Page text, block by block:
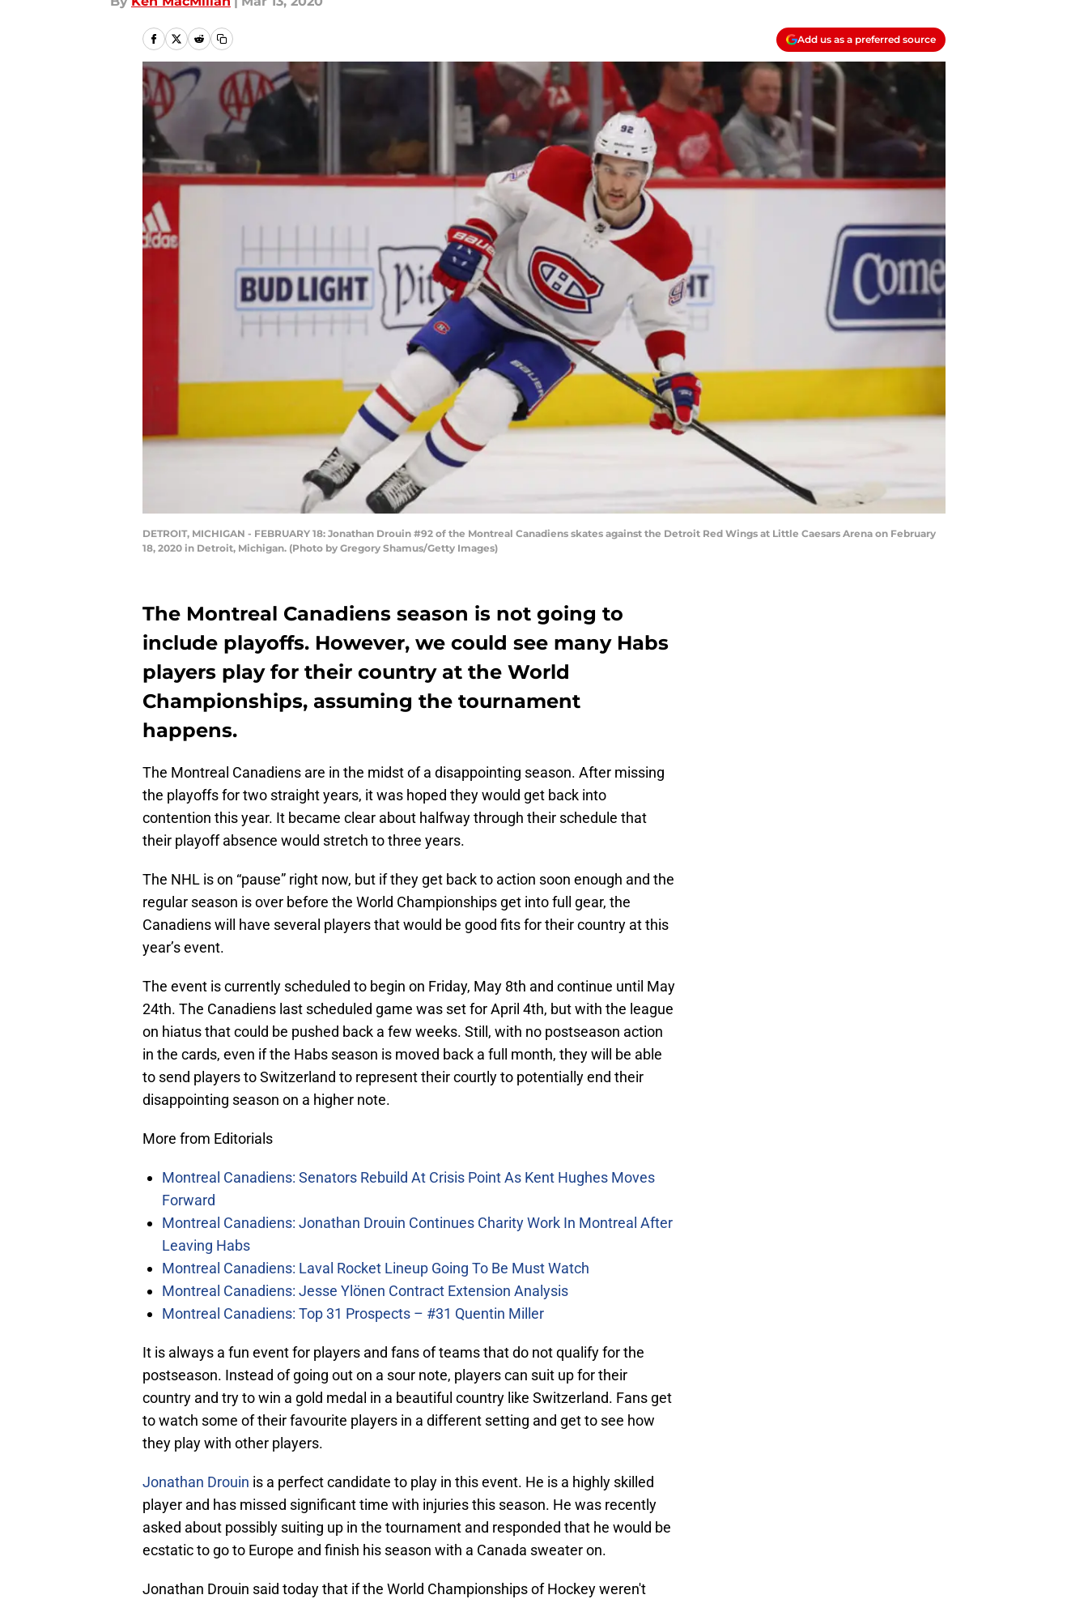
Add us as a preferred source
DETROIT, MICHIGAN - FEBRUARY 18: Jonathan Drouin #92 of the Montreal Canadiens skates against the Detroit Red Wings at Little Caesars Arena on February
18, 2020 in Detroit, Michigan. (Photo by Gregory Shamus/Getty Images)
The Montreal Canadiens season is not going to
include playoffs. However, we could see many Habs
players play for their country at the World
Championships, assuming the tournament
happens.
The Montreal Canadiens are in the midst of a disappointing season. After missing
the playoffs for two straight years, it was hoped they would get back into
contention this year. It became clear about halfway through their schedule that
their playoff absence would stretch to three years.
The NHL is on “pause” right now, but if they get back to action soon enough and the
regular season is over before the World Championships get into full gear, the
Canadiens will have several players that would be good fits for their country at this
year’s event.
The event is currently scheduled to begin on Friday, May 8th and continue until May
24th. The Canadiens last scheduled game was set for April 4th, but with the league
on hiatus that could be pushed back a few weeks. Still, with no postseason action
in the cards, even if the Habs season is moved back a full month, they will be able
to send players to Switzerland to represent their courtly to potentially end their
disappointing season on a higher note.
More from Editorials
Montreal Canadiens: Senators Rebuild At Crisis Point As Kent Hughes Moves
Forward
Montreal Canadiens: Jonathan Drouin Continues Charity Work In Montreal After
Leaving Habs
Montreal Canadiens: Laval Rocket Lineup Going To Be Must Watch
Montreal Canadiens: Jesse Ylönen Contract Extension Analysis
Montreal Canadiens: Top 31 Prospects – #31 Quentin Miller
It is always a fun event for players and fans of teams that do not qualify for the
postseason. Instead of going out on a sour note, players can suit up for their
country and try to win a gold medal in a beautiful country like Switzerland. Fans get
to watch some of their favourite players in a different setting and get to see how
they play with other players.
Jonathan Drouin is a perfect candidate to play in this event. He is a highly skilled
player and has missed significant time with injuries this season. He was recently
asked about possibly suiting up in the tournament and responded that he would be
ecstatic to go to Europe and finish his season with a Canada sweater on.
Jonathan Drouin said today that if the World Championships of Hockey weren't